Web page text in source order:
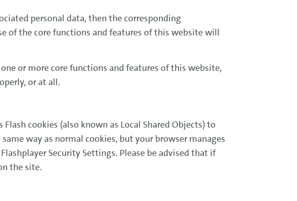
personal data, then the corresponding
of the core functions and features of this website will
or more core functions and features of this website,
or at all.
cookies (also known as Local Shared Objects) to
way as normal cookies, but your browser manages
Security Settings. Please be advised that if
the site.